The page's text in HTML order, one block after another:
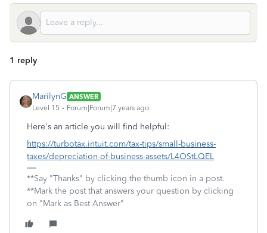
1 reply
MarilynG ANSWER
Level 15
Forum|Forum|7 years ago
Here's an article you will find helpful:
https://turbotax.intuit.com/tax-tips/small-business-
taxes/depreciation-of-business-assets/L4OStLQEL
**Say "Thanks" by clicking the thumb icon in a post.
**Mark the post that answers your question by clicking
on "Mark as Best Answer"